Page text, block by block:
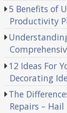
5 Benefits of
Productivity
12 Ideas For
Decorating
The
Repairs –